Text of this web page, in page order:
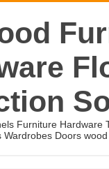
Furniture Hardware
Wardrobes Doors